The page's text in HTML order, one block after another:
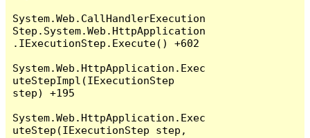
System.Web.CallHandlerExecution
Step.System.Web.HttpApplication
.IExecutionStep.Execute() +602
System.Web.HttpApplication.Exec
uteStepImpl(IExecutionStep
step) +195
System.Web.HttpApplication.Exec
uteStep(IExecutionStep step,